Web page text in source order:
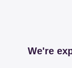
We're